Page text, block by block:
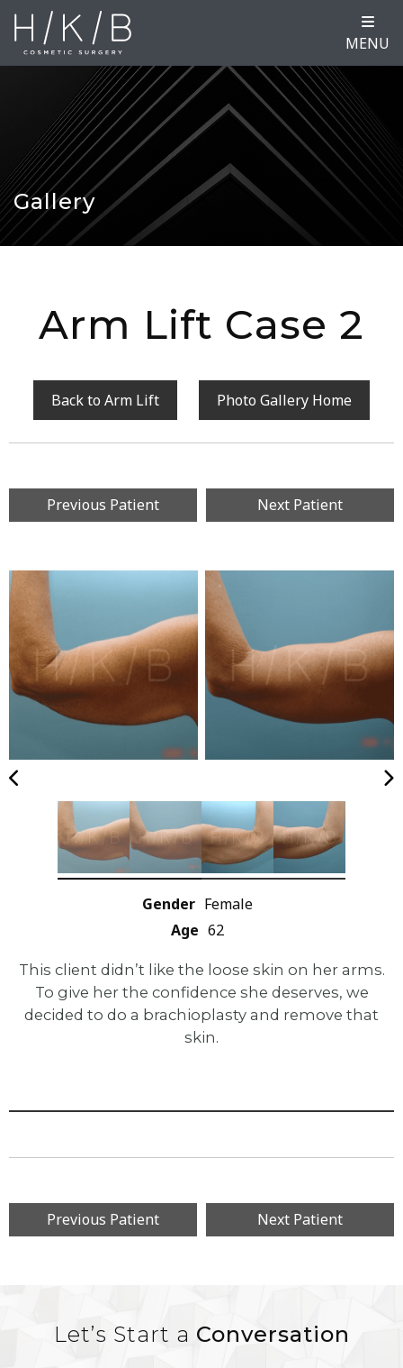
MENU
Gallery
Arm Lift Case 2
Back to Arm Lift Photo Gallery Home
Previous Patient Next Patient
Gender Female
Age 62
This client didn’t like the loose skin on her arms.
To give her the confidence she deserves, we
decided to do a brachioplasty and remove that
skin.
Previous Patient Next Patient
Let’s Start a Conversation